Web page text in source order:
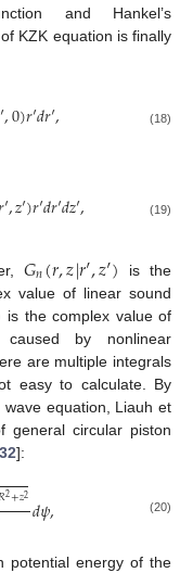
and Hankel’s
KZK equation is finally
′,0)𝑟′𝑑𝑟′, (18)
′,𝑧′)𝑟′𝑑𝑟′𝑑𝑧′, (19)
𝐺𝑛(𝑟,𝑧|𝑟′,𝑧′) is the
value of linear sound
is the complex value of
by nonlinear
are multiple integrals
easy to calculate. By
wave equation, Liauh et
general circular piston
32]:
2+𝑧2𝑑𝜓, (20)
potential energy of the